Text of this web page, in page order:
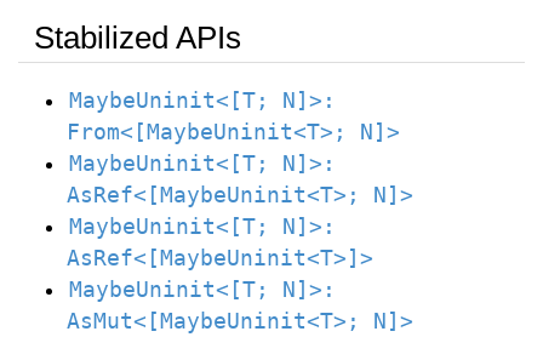
Stabilized APIs
MaybeUninit<[T; N]>:
From<[MaybeUninit<T>; N]>
MaybeUninit<[T; N]>:
AsRef<[MaybeUninit<T>; N]>
MaybeUninit<[T; N]>:
AsRef<[MaybeUninit<T>]>
MaybeUninit<[T; N]>:
AsMut<[MaybeUninit<T>; N]>